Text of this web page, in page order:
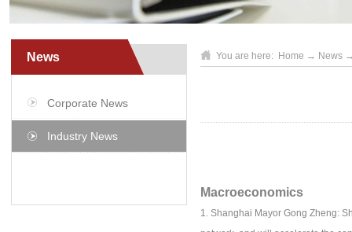
News
Corporate News
Industry News
You are here: Home → News
Macroeconomics
1. Shanghai Mayor Gong Zheng: